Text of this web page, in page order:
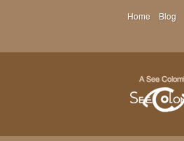
Home Blog